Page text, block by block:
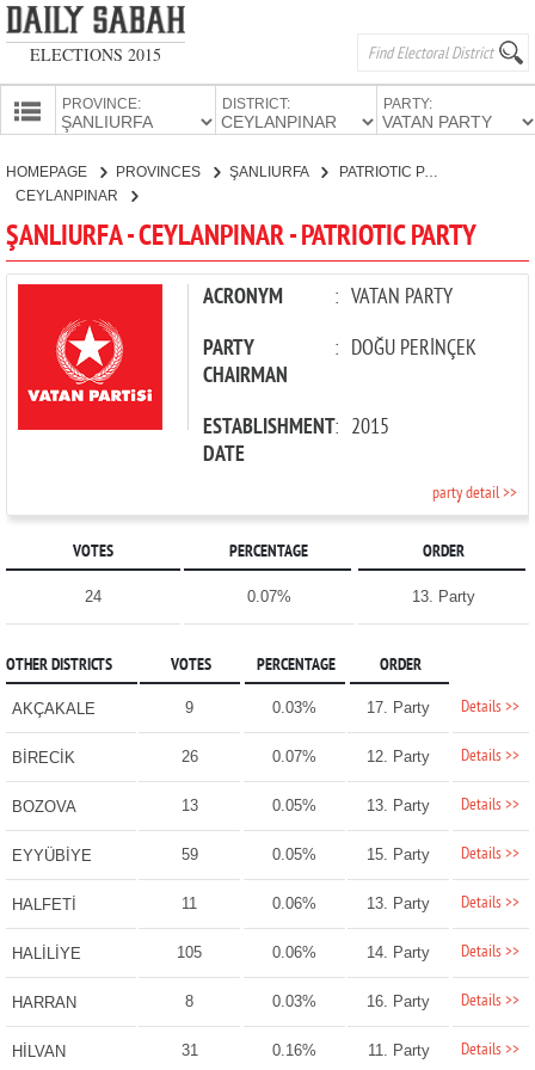
ELECTIONS 2015
PROVINCES
PROVINCE: DISTRICT: PARTY:
CANDIDATES
PARTIES
HOMEPAGE PROVINCES
ŞANLIURFA
CEYLANPINAR
PATRIOTIC PARTY
ŞANLIURFA - CEYLANPINAR - PATRIOTIC PARTY
ACRONYM : VATAN PARTY
PARTY
CHAIRMAN
: DOĞU PERİNÇEK
ESTABLISHMENT
DATE
: 2015
party detail >>
VOTES PERCENTAGE ORDER
24 0.07% 13. Party
OTHER DISTRICTS VOTES PERCENTAGE ORDER
AKÇAKALE 9 0.03% 17. Party Details >>
BİRECİK 26 0.07% 12. Party Details >>
BOZOVA 13 0.05% 13. Party Details >>
EYYÜBİYE 59 0.05% 15. Party Details >>
HALFETİ 11 0.06% 13. Party Details >>
HALİLİYE 105 0.06% 14. Party Details >>
HARRAN 8 0.03% 16. Party Details >>
HİLVAN 31 0.16% 11. Party Details >>